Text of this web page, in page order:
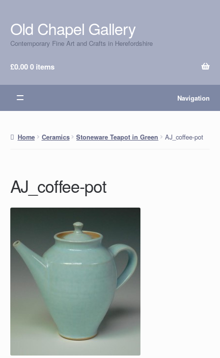
Skip
to
navigation
Skip
to
content
Old Chapel Gallery
Contemporary Fine Art and Crafts in Herefordshire
£0.000 items
Navigation
Home Ceramics Stoneware Teapot in Green AJ_coffee-pot
AJ_coffee-pot